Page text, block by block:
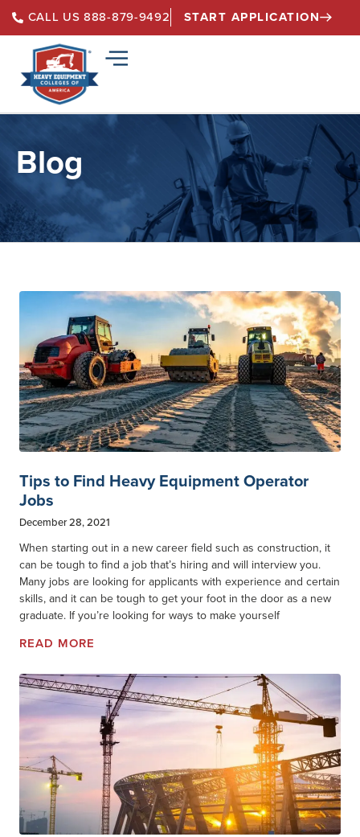
CALL US 888-879-9492 START APPLICATION
Blog
Tips to Find Heavy Equipment Operator
Jobs
December 28, 2021
When starting out in a new career field such as construction, it
can be tough to find a job that’s hiring and will interview you.
Many jobs are looking for applicants with experience and certain
skills, and it can be tough to get your foot in the door as a new
graduate. If you’re looking for ways to make yourself
READ MORE